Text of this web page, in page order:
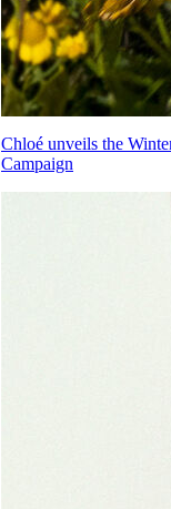
Chloé unveils the
Campaign